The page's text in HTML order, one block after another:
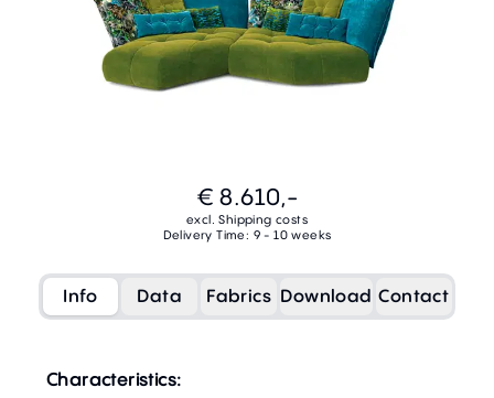
€ 8.610,-
excl. Shipping costs
Delivery Time: 9 - 10 weeks
Info Data Fabrics Download Contact
Characteristics: